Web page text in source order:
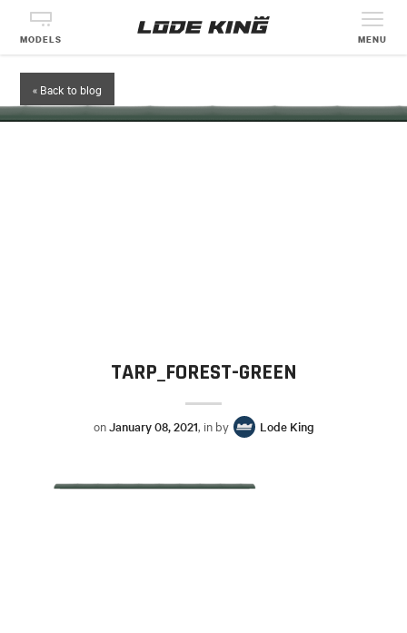
MODELS MENU
« Back to blog
TARP_FOREST-GREEN
onJanuary 08, 2021, in by Lode King